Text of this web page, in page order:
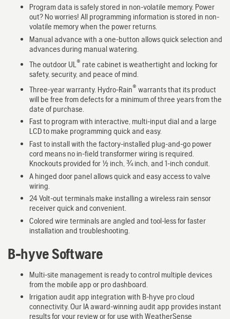
Program data is safely stored in non-volatile memory. Power
out? No worries! All programming information is stored in non-
volatile memory when the power returns.
Manual advance with a one-button allows quick selection and
advances during manual watering.
The outdoor UL® rate cabinet is weathertight and locking for
safety, security, and peace of mind.
Three-year warranty. Hydro-Rain® warrants that its product
will be free from defects for a minimum of three years from the
date of purchase.
Fast to program with interactive, multi-input dial and a large
LCD to make programming quick and easy.
Fast to install with the factory-installed plug-and-go power
cord means no in-field transformer wiring is required.
Knockouts provided for ½ inch, ¾ inch, and 1-inch conduit.
A hinged door panel allows quick and easy access to valve
wiring.
24 Volt-out terminals make installing a wireless rain sensor
receiver quick and convenient.
Colored wire terminals are angled and tool-less for faster
installation and troubleshooting.
B-hyve Software
Multi-site management is ready to control multiple devices
from the mobile app or pro dashboard.
Irrigation audit app integration with B-hyve pro cloud
connectivity. Our IA award-winning audit app provides instant
results for your review or for use with WeatherSense